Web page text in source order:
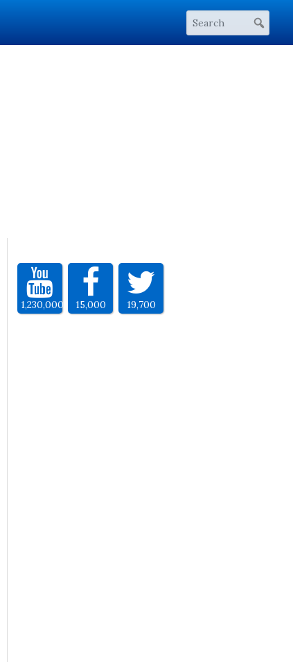
1,230,000 15,000 19,700